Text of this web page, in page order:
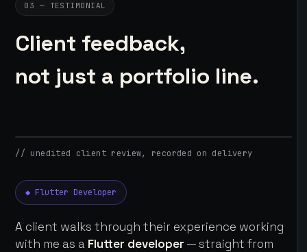
03 — TESTIMONIAL
Client feedback,
not just a portfolio line.
// unedited client review, recorded on delivery
◆ Flutter Developer
A client walks through their experience working
with me as a Flutter developer — straight from